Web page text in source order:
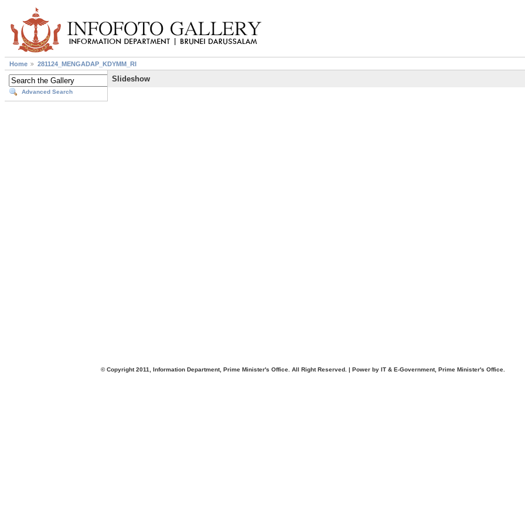
Home 281124_MENGADAP_KDYMM_RI
Advanced Search
Slideshow
© Copyright 2011, Information Department, Prime Minister's Office. All Right Reserved. | Power by IT & E-Government, Prime Minister's Office.